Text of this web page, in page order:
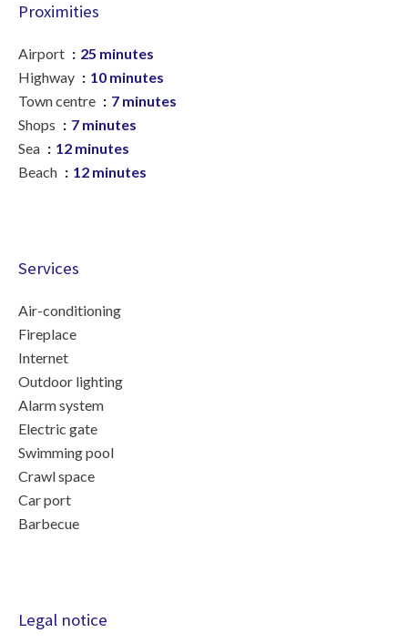
Proximities
Airport
25 minutes
Highway
10 minutes
Town centre
7 minutes
Shops
7 minutes
Sea
12 minutes
Beach
12 minutes
Services
Air-conditioning
Fireplace
Internet
Outdoor lighting
Alarm system
Electric gate
Swimming pool
Crawl space
Car port
Barbecue
Legal notice